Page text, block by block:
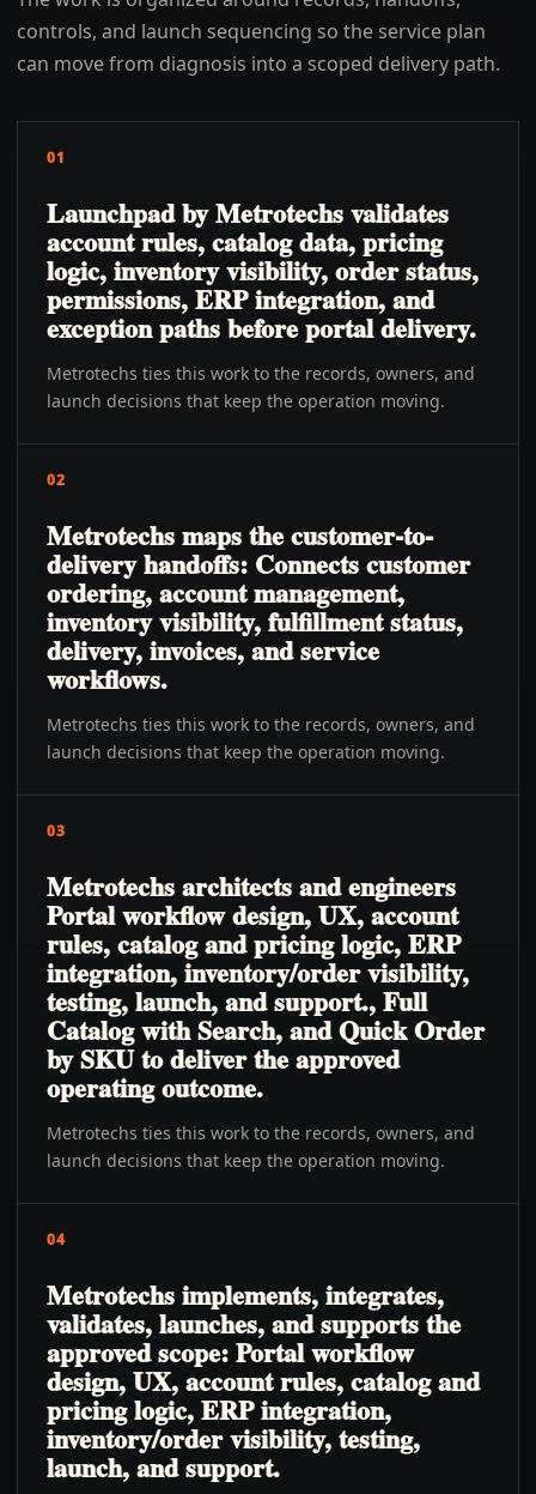
controls, and launch sequencing so the service plan
can move from diagnosis into a scoped delivery path.
01
Launchpad by Metrotechs validates
account rules, catalog data, pricing
logic, inventory visibility, order status,
permissions, ERP integration, and
exception paths before portal delivery.
Metrotechs ties this work to the records, owners, and
launch decisions that keep the operation moving.
02
Metrotechs maps the customer-to-
delivery handoffs: Connects customer
ordering, account management,
inventory visibility, fulfillment status,
delivery, invoices, and service
workflows.
Metrotechs ties this work to the records, owners, and
launch decisions that keep the operation moving.
03
Metrotechs architects and engineers
Portal workflow design, UX, account
rules, catalog and pricing logic, ERP
integration, inventory/order visibility,
testing, launch, and support., Full
Catalog with Search, and Quick Order
by SKU to deliver the approved
operating outcome.
Metrotechs ties this work to the records, owners, and
launch decisions that keep the operation moving.
04
Metrotechs implements, integrates,
validates, launches, and supports the
approved scope: Portal workflow
design, UX, account rules, catalog and
pricing logic, ERP integration,
inventory/order visibility, testing,
launch, and support.